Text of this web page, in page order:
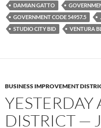
b
o
o
k
t
e
r
i
t
DAMIAN GATTO
GOVERNMENT CODE 54957.5
STUDIO CITY BID
VENTURA
BUSINESS IMPROVEMENT
YESTERDAY
DISTRICT —